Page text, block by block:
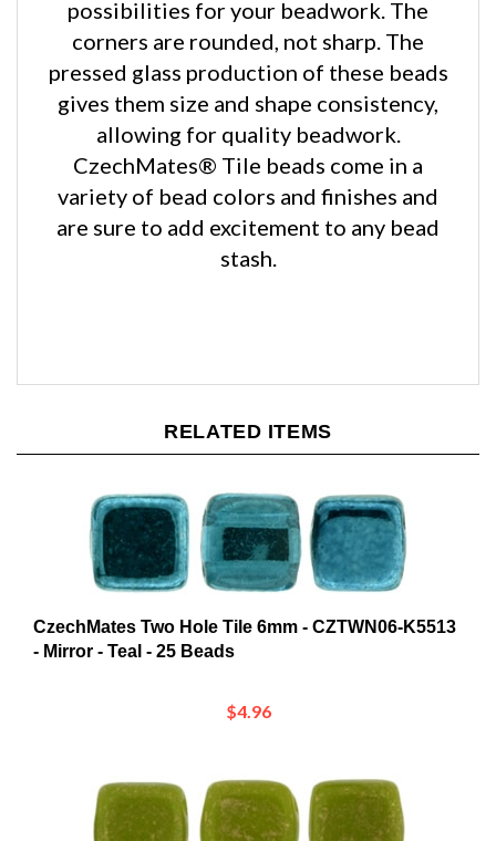
corners are rounded, not sharp. The
pressed glass production of these beads
gives them size and shape consistency,
allowing for quality beadwork.
CzechMates® Tile beads come in a
variety of bead colors and finishes and
are sure to add excitement to any bead
stash.
- Mirror - Teal - 25 Beads